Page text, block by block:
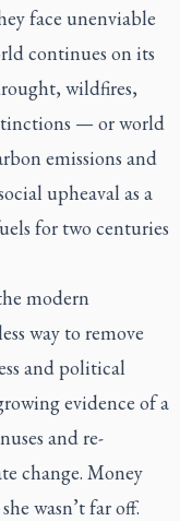
face unenviable
continues on its
wildfires,
— or world
emissions and
upheaval as a
for two centuries
modern
way to remove
and political
evidence of a
and re-
change. Money
wasn’t far off.